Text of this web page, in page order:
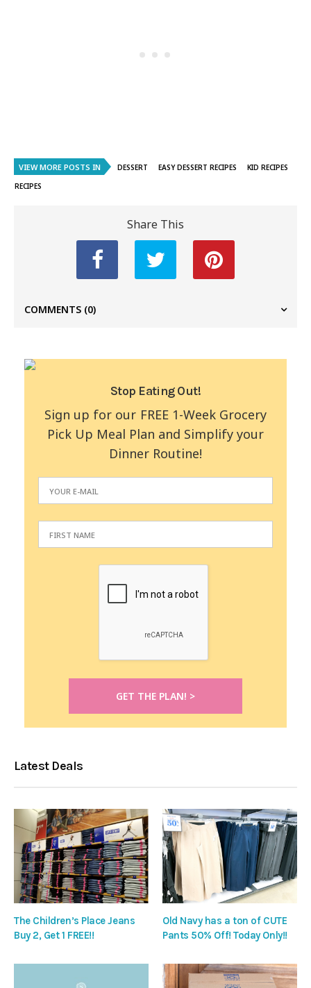
VIEW MORE POSTS IN DESSERT EASY DESSERT RECIPES
KID RECIPES
RECIPES
Share This
COMMENTS (0)
Stop Eating Out!
Sign up for our FREE 1-Week Grocery
Pick Up Meal Plan and Simplify your
Dinner Routine!
Latest Deals
The Children’s Place Jeans
Buy 2, Get 1 FREE!!
Old Navy has a ton of CUTE
Pants 50% Off! Today Only!!